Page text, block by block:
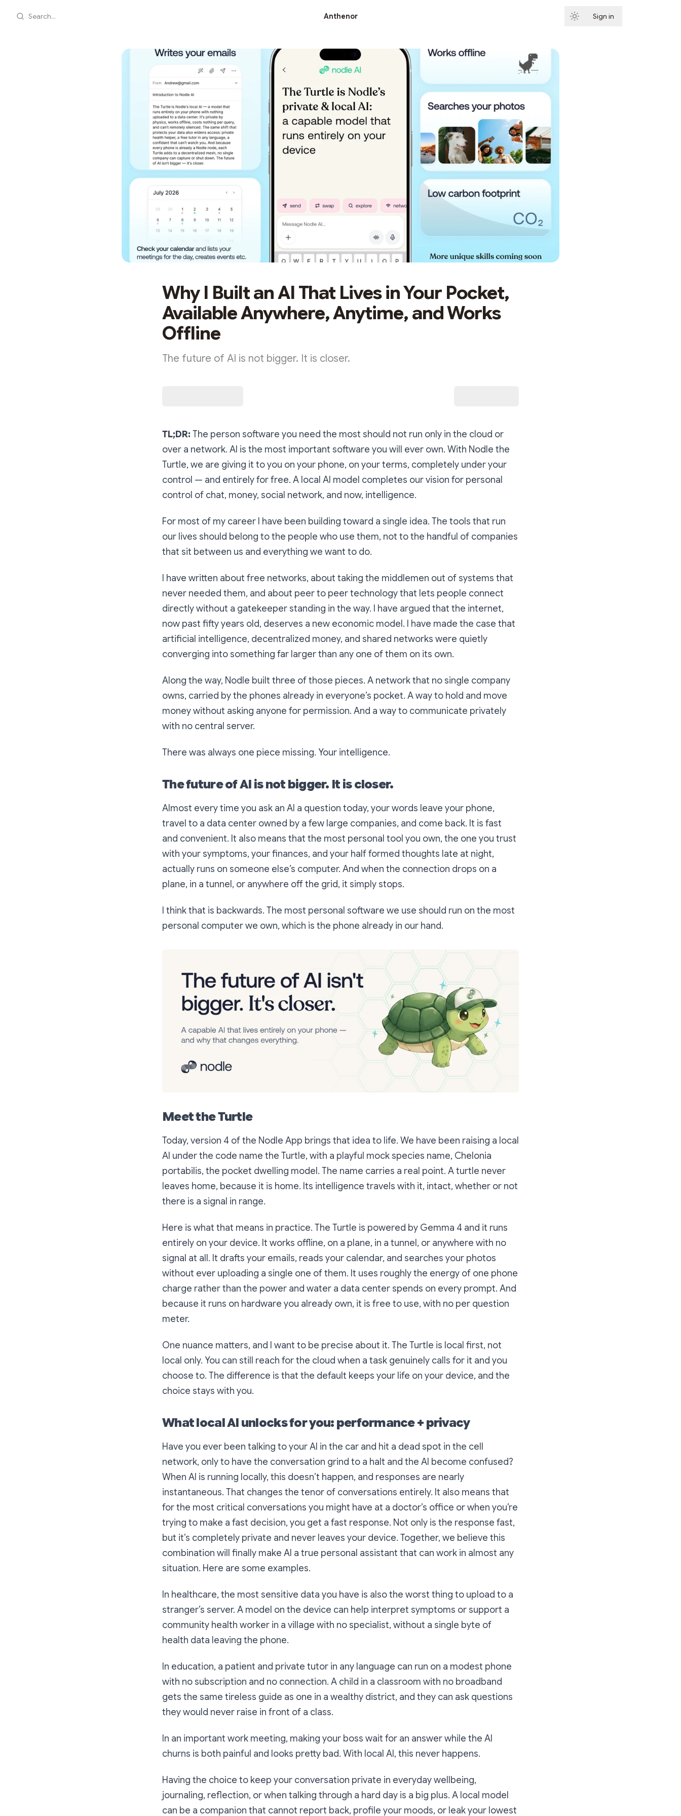
Search... Anthenor Sign in
Why I Built an AI That Lives in Your Pocket,
Available Anywhere, Anytime, and Works
Offline
The future of AI is not bigger. It is closer.
TL;DR: The person software you need the most should not run only in the cloud or
over a network. AI is the most important software you will ever own. With Nodle the
Turtle, we are giving it to you on your phone, on your terms, completely under your
control — and entirely for free. A local AI model completes our vision for personal
control of chat, money, social network, and now, intelligence.
For most of my career I have been building toward a single idea. The tools that run
our lives should belong to the people who use them, not to the handful of companies
that sit between us and everything we want to do.
I have written about free networks, about taking the middlemen out of systems that
never needed them, and about peer to peer technology that lets people connect
directly without a gatekeeper standing in the way. I have argued that the internet,
now past fifty years old, deserves a new economic model. I have made the case that
artificial intelligence, decentralized money, and shared networks were quietly
converging into something far larger than any one of them on its own.
Along the way, Nodle built three of those pieces. A network that no single company
owns, carried by the phones already in everyone’s pocket. A way to hold and move
money without asking anyone for permission. And a way to communicate privately
with no central server.
There was always one piece missing. Your intelligence.
The future of AI is not bigger. It is closer.
Almost every time you ask an AI a question today, your words leave your phone,
travel to a data center owned by a few large companies, and come back. It is fast
and convenient. It also means that the most personal tool you own, the one you trust
with your symptoms, your finances, and your half formed thoughts late at night,
actually runs on someone else’s computer. And when the connection drops on a
plane, in a tunnel, or anywhere off the grid, it simply stops.
I think that is backwards. The most personal software we use should run on the most
personal computer we own, which is the phone already in our hand.
Meet the Turtle
Today, version 4 of the Nodle App brings that idea to life. We have been raising a local
AI under the code name the Turtle, with a playful mock species name, Chelonia
portabilis, the pocket dwelling model. The name carries a real point. A turtle never
leaves home, because it is home. Its intelligence travels with it, intact, whether or not
there is a signal in range.
Here is what that means in practice. The Turtle is powered by Gemma 4 and it runs
entirely on your device. It works offline, on a plane, in a tunnel, or anywhere with no
signal at all. It drafts your emails, reads your calendar, and searches your photos
without ever uploading a single one of them. It uses roughly the energy of one phone
charge rather than the power and water a data center spends on every prompt. And
because it runs on hardware you already own, it is free to use, with no per question
meter.
One nuance matters, and I want to be precise about it. The Turtle is local first, not
local only. You can still reach for the cloud when a task genuinely calls for it and you
choose to. The difference is that the default keeps your life on your device, and the
choice stays with you.
What local AI unlocks for you: performance + privacy
Have you ever been talking to your AI in the car and hit a dead spot in the cell
network, only to have the conversation grind to a halt and the AI become confused?
When AI is running locally, this doesn’t happen, and responses are nearly
instantaneous. That changes the tenor of conversations entirely. It also means that
for the most critical conversations you might have at a doctor’s office or when you’re
trying to make a fast decision, you get a fast response. Not only is the response fast,
but it’s completely private and never leaves your device. Together, we believe this
combination will finally make AI a true personal assistant that can work in almost any
situation. Here are some examples.
In healthcare, the most sensitive data you have is also the worst thing to upload to a
stranger’s server. A model on the device can help interpret symptoms or support a
community health worker in a village with no specialist, without a single byte of
health data leaving the phone.
In education, a patient and private tutor in any language can run on a modest phone
with no subscription and no connection. A child in a classroom with no broadband
gets the same tireless guide as one in a wealthy district, and they can ask questions
they would never raise in front of a class.
In an important work meeting, making your boss wait for an answer while the AI
churns is both painful and looks pretty bad. With local AI, this never happens.
Having the choice to keep your conversation private in everyday wellbeing,
journaling, reflection, or when talking through a hard day is a big plus. A local model
can be a companion that cannot report back, profile your moods, or leak your lowest